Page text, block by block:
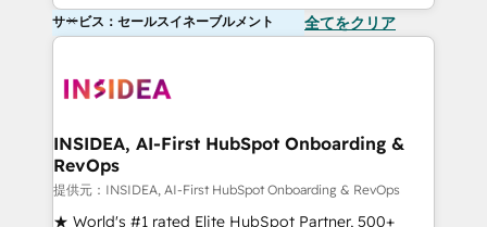
サービス：セールスイネーブルメント 全てをクリア
INSIDEA, AI-First HubSpot Onboarding &
RevOps
提供元：INSIDEA, AI-First HubSpot Onboarding & RevOps
★ World's #1 rated Elite HubSpot Partner, 500+